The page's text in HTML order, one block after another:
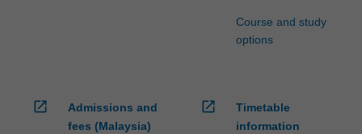
Course and study
options
open_in_new
Admissions and
fees (Malaysia)
open_in_new
Timetable
information